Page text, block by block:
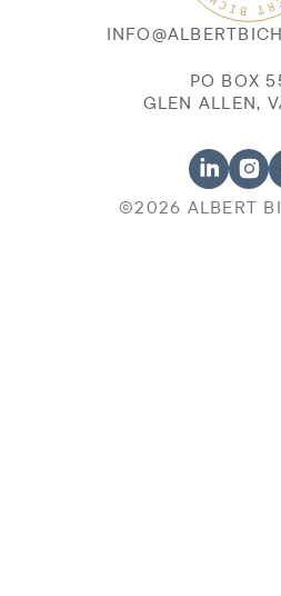
PO BOX
GLEN ALLEN,
©2026 ALBERT